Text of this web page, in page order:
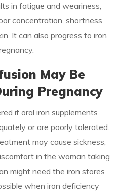
in fatigue and weariness,
concentration, shortness
It can also progress to iron
May Be
Pregnancy
if oral iron supplements
or are poorly tolerated.
may cause sickness,
in the woman taking
might need the iron stores
when iron deficiency